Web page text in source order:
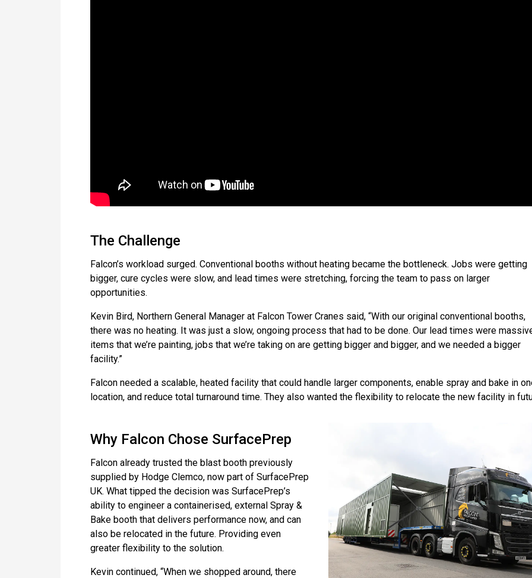
The Challenge
Falcon’s workload surged. Conventional booths without heating became the bottleneck. Jobs were getting
bigger, cure cycles were slow, and lead times were stretching, forcing the team to pass on larger
opportunities.
Kevin Bird, Northern General Manager at Falcon Tower Cranes said, “With our original conventional booths,
there was no heating. It was just a slow, ongoing process that had to be done. Our lead times were
items that we’re painting, jobs that we’re taking on are getting bigger and bigger, and we needed a bigger
facility.”
Falcon needed a scalable, heated facility that could handle larger components, enable spray and bake in
location, and reduce total turnaround time. They also wanted the flexibility to relocate the new facility in
Why Falcon Chose SurfacePrep
Falcon already trusted the blast booth previously
supplied by Hodge Clemco, now part of SurfacePrep
UK. What tipped the decision was SurfacePrep’s
ability to engineer a containerised, external Spray &
Bake booth that delivers performance now, and can
also be relocated in the future. Providing even
greater flexibility to the solution.
Kevin continued, “When we shopped around, there